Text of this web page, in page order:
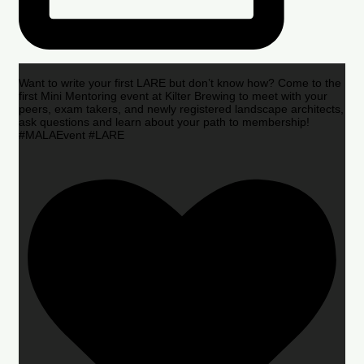
Want to write your first LARE but don’t know how? Come to the
first Mini Mentoring event at Kilter Brewing to meet with your
peers, exam takers, and newly registered landscape architects,
ask questions and learn about your path to membership!
#MALAEvent #LARE